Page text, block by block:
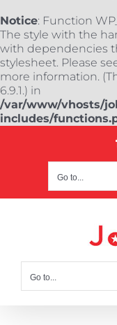
Notice: Function
The style with the
with dependencies
stylesheet. Please
more information.
6.9.1.) in
/var/www/vhosts/
includes/
Go to...
Go to...